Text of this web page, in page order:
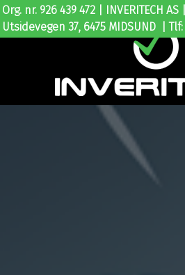
Org. nr. 926 439 472 | INVERITECH
Utsidevegen 37, 6475 MIDSUND | Tlf: